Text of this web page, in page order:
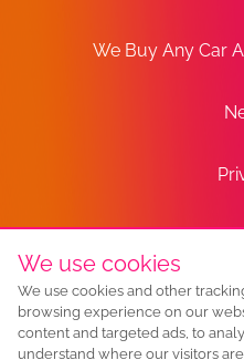
We Buy Any Car
We use cookies
We use cookies and other
browsing experience on our
content and targeted ads, to
understand where our visitors